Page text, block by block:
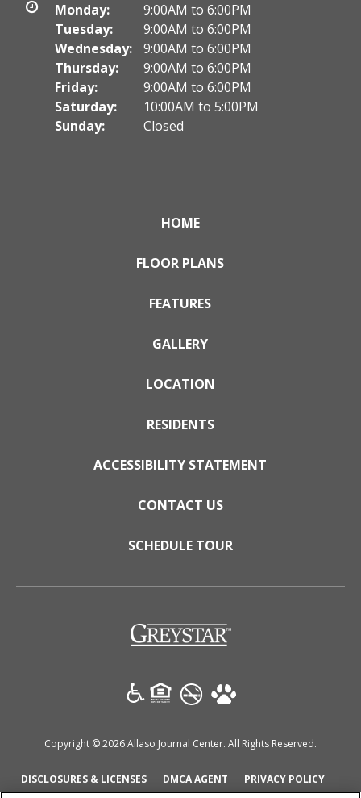
Monday:
9:00AM to 6:00PM
Tuesday:
9:00AM to 6:00PM
Wednesday:
9:00AM to 6:00PM
Thursday:
9:00AM to 6:00PM
Friday:
9:00AM to 6:00PM
Saturday:
10:00AM to 5:00PM
Sunday:
Closed
HOME
FLOOR PLANS
FEATURES
GALLERY
LOCATION
RESIDENTS
ACCESSIBILITY STATEMENT
CONTACT US
SCHEDULE TOUR
(opens in a new tab)
Copyright © 2026 Allaso Journal Center. All Rights Reserved.
DISCLOSURES & LICENSES(OPENS IN A NEW TAB)
DMCA AGENT(OPENS IN A NEW TAB)
PRIVACY POLICY